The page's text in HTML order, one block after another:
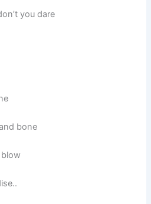
you dare
bone